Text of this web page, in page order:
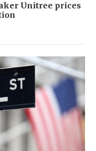
Unitree prices